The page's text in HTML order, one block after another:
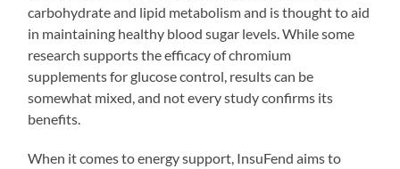
carbohydrate and lipid metabolism and is thought to aid
in maintaining healthy blood sugar levels. While some
research supports the efficacy of chromium
supplements for glucose control, results can be
somewhat mixed, and not every study confirms its
benefits.
When it comes to energy support, InsuFend aims to